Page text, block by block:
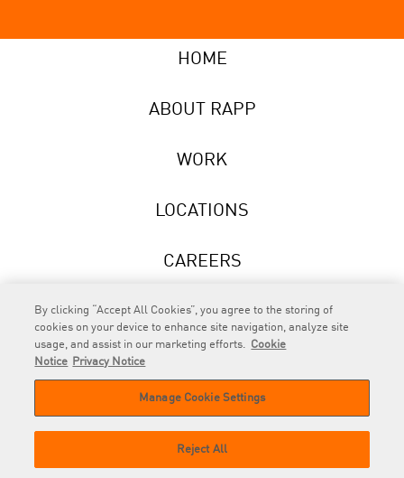
HOME
ABOUT RAPP
WORK
LOCATIONS
CAREERS
NEWS
© 2026 RAPP. All rights reserved.
By clicking “Accept All Cookies”, you agree to the storing of
cookies on your device to enhance site navigation, analyze site
usage, and assist in our marketing efforts. Cookie
Notice
Privacy Notice
Manage Cookie Settings
Reject All